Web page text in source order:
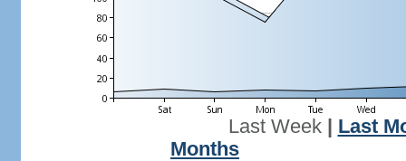
Last Week| Last
Months